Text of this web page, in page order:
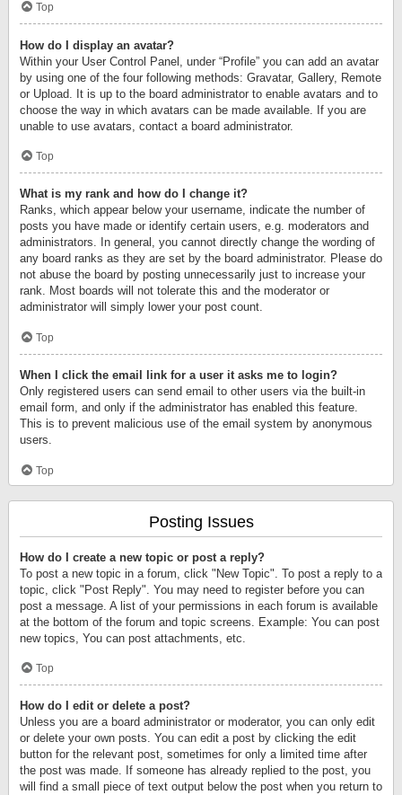
Top
How do I display an avatar?
Within your User Control Panel, under “Profile” you can add an avatar
by using one of the four following methods: Gravatar, Gallery, Remote
or Upload. It is up to the board administrator to enable avatars and to
choose the way in which avatars can be made available. If you are
unable to use avatars, contact a board administrator.
Top
What is my rank and how do I change it?
Ranks, which appear below your username, indicate the number of
posts you have made or identify certain users, e.g. moderators and
administrators. In general, you cannot directly change the wording of
any board ranks as they are set by the board administrator. Please do
not abuse the board by posting unnecessarily just to increase your
rank. Most boards will not tolerate this and the moderator or
administrator will simply lower your post count.
Top
When I click the email link for a user it asks me to login?
Only registered users can send email to other users via the built-in
email form, and only if the administrator has enabled this feature.
This is to prevent malicious use of the email system by anonymous
users.
Top
Posting Issues
How do I create a new topic or post a reply?
To post a new topic in a forum, click "New Topic". To post a reply to a
topic, click "Post Reply". You may need to register before you can
post a message. A list of your permissions in each forum is available
at the bottom of the forum and topic screens. Example: You can post
new topics, You can post attachments, etc.
Top
How do I edit or delete a post?
Unless you are a board administrator or moderator, you can only edit
or delete your own posts. You can edit a post by clicking the edit
button for the relevant post, sometimes for only a limited time after
the post was made. If someone has already replied to the post, you
will find a small piece of text output below the post when you return to